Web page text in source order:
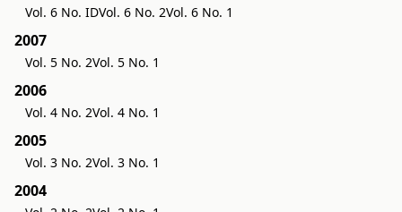
Vol. 6 No. IDVol. 6 No. 2Vol. 6 No. 1
2007
Vol. 5 No. 2Vol. 5 No. 1
2006
Vol. 4 No. 2Vol. 4 No. 1
2005
Vol. 3 No. 2Vol. 3 No. 1
2004